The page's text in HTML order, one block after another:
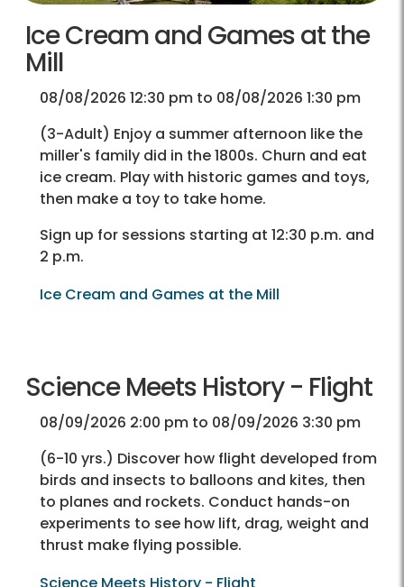
Ice Cream and Games at the
Mill
08/08/2026 12:30 pm to 08/08/2026 1:30 pm
(3-Adult) Enjoy a summer afternoon like the
miller's family did in the 1800s. Churn and eat
ice cream. Play with historic games and toys,
then make a toy to take home.
Sign up for sessions starting at 12:30 p.m. and
2 p.m.
Ice Cream and Games at the Mill
Science Meets History - Flight
08/09/2026 2:00 pm to 08/09/2026 3:30 pm
(6-10 yrs.) Discover how flight developed from
birds and insects to balloons and kites, then
to planes and rockets. Conduct hands-on
experiments to see how lift, drag, weight and
thrust make flying possible.